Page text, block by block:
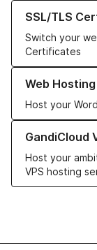
SSL/TLS
Switch your
Certificates
Learn more about
Web Hosting
Host your
Learn more about
GandiCloud
Host your
VPS hosting
Learn more about